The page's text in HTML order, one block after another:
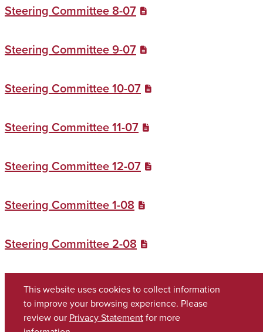
Steering Committee 8-07
Steering Committee 9-07
Steering Committee 10-07
Steering Committee 11-07
Steering Committee 12-07
Steering Committee 1-08
Steering Committee 2-08
Steering Committee 3-08
Copyright © 2026The University of Alabama
This website uses cookies to collect information
to improve your browsing experience. Please
review our Privacy Statementfor more